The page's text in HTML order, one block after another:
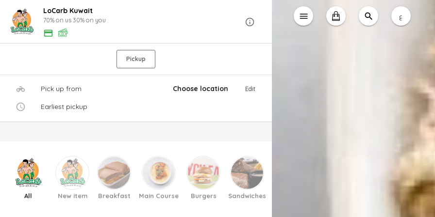
LoCarb Kuwait
70% on us 30% on you
Pickup
Pick up from Choose location Edit
Earliest pickup
All New item Breakfast Main Course Burgers Sandwiches
ع